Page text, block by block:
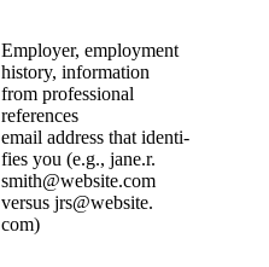
Employ­er, employ­ment
his­to­ry, infor­ma­tion
from pro­fes­sion­al
references
email address that iden­ti­
fies you (e.g., jane.​r.​
smith@​website.​com
ver­sus jrs@​website.​
com)